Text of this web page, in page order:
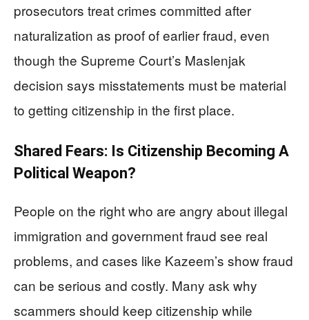
prosecutors treat crimes committed after
naturalization as proof of earlier fraud, even
though the Supreme Court’s Maslenjak
decision says misstatements must be material
to getting citizenship in the first place.
Shared Fears: Is Citizenship Becoming A
Political Weapon?
People on the right who are angry about illegal
immigration and government fraud see real
problems, and cases like Kazeem’s show fraud
can be serious and costly. Many ask why
scammers should keep citizenship while